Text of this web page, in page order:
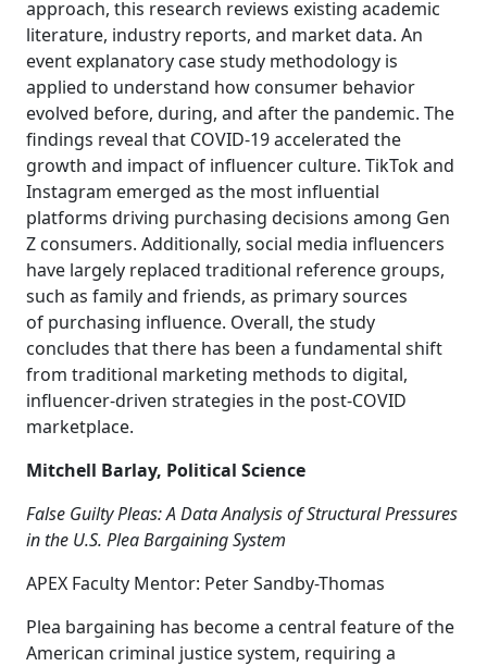
approach, this research reviews existing academic
literature, industry reports, and market data. An
event explanatory case study methodology is
applied to understand how consumer behavior
evolved before, during, and after the pandemic. The
findings reveal that COVID-19 accelerated the
growth and impact of influencer culture. TikTok and
Instagram emerged as the most influential
platforms driving purchasing decisions among Gen
Z consumers. Additionally, social media influencers
have largely replaced traditional reference groups,
such as family and friends, as primary sources
of purchasing influence. Overall, the study
concludes that there has been a fundamental shift
from traditional marketing methods to digital,
influencer-driven strategies in the post-COVID
marketplace.
Mitchell Barlay, Political Science
False Guilty Pleas: A Data Analysis of Structural Pressures
in the U.S. Plea Bargaining System
APEX Faculty Mentor: Peter Sandby-Thomas
Plea bargaining has become a central feature of the
American criminal justice system, requiring a